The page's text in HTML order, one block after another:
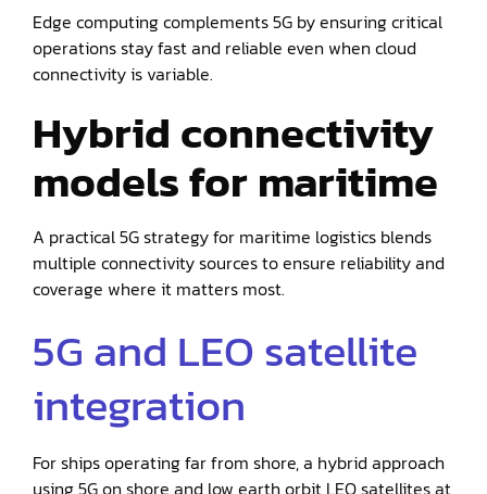
Edge computing complements 5G by ensuring critical
operations stay fast and reliable even when cloud
connectivity is variable.
Hybrid connectivity
models for maritime
A practical 5G strategy for maritime logistics blends
multiple connectivity sources to ensure reliability and
coverage where it matters most.
5G and LEO satellite
integration
For ships operating far from shore, a hybrid approach